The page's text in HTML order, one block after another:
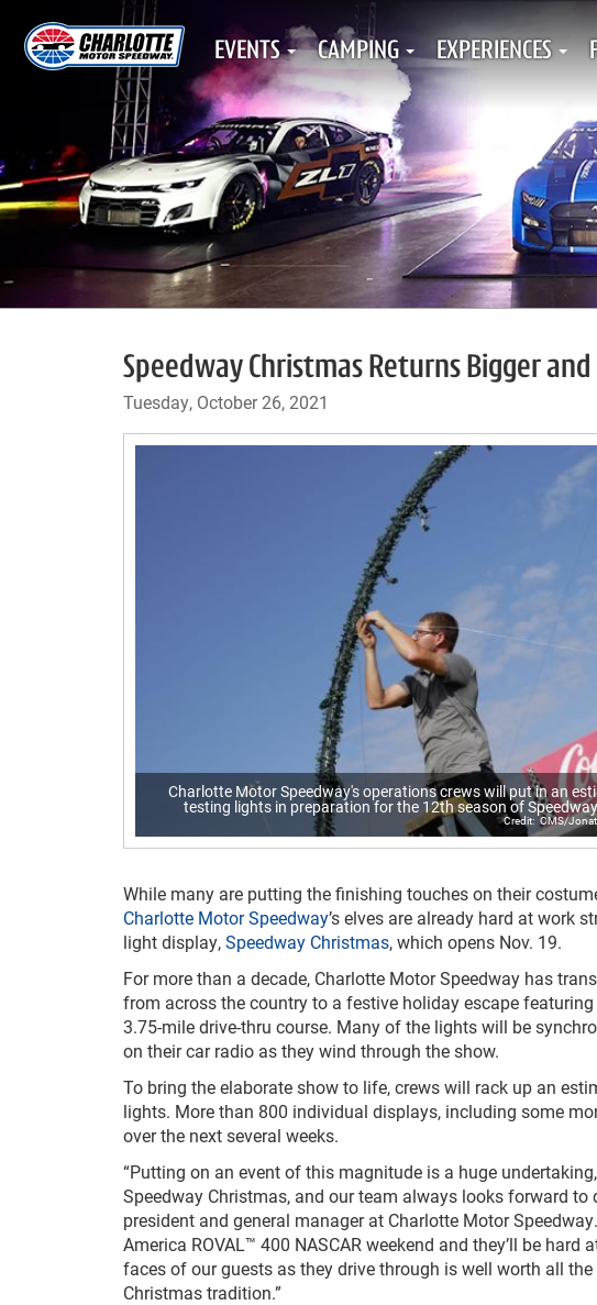
EVENTS CAMPING EXPERIENCES
Speedway Christmas Returns Bigger
Tuesday, October 26, 2021
Charlotte Motor Speedway's operations crews will put in an
testing lights in preparation for the 12th season of
CMS/
While many are putting the finishing touches on their
Charlotte Motor Speedway’s elves are already hard at work
light display,Speedway Christmas, which opens Nov. 19.
For more than a decade, Charlotte Motor Speedway has
from across the country to a festive holiday escape
3.75-mile drive-thru course. Many of the lights will be
on their car radio as they wind through the show.
To bring the elaborate show to life, crews will rack up an
lights. More than 800 individual displays, including some
over the next several weeks.
“Putting on an event of this magnitude is a huge
Speedway Christmas, and our team always looks forward to
president and general manager at Charlotte Motor
America ROVAL™ 400 NASCAR weekend and they’ll be
faces of our guests as they drive through is well worth all
Christmas tradition.”